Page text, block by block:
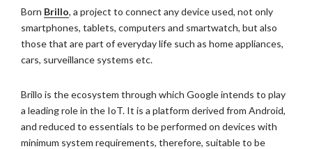
Born Brillo, a project to connect any device used, not only
smartphones, tablets, computers and smartwatch, but also
those that are part of everyday life such as home appliances,
cars, surveillance systems etc.
Brillo is the ecosystem through which Google intends to play
a leading role in the IoT. It is a platform derived from Android,
and reduced to essentials to be performed on devices with
minimum system requirements, therefore, suitable to be